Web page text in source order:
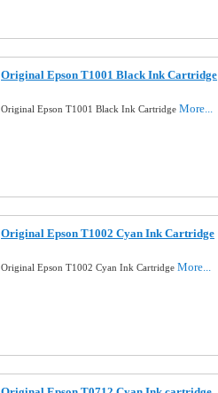
Original Epson T1001 Black Ink Cartridge
Original Epson T1001 Black Ink Cartridge More...
Original Epson T1002 Cyan Ink Cartridge
Original Epson T1002 Cyan Ink Cartridge More...